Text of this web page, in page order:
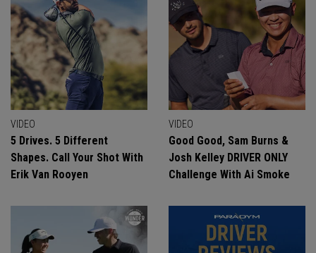
VIDEO
5 Drives. 5 Different
Shapes. Call Your Shot With
Erik Van Rooyen
VIDEO
Good Good, Sam Burns &
Josh Kelley DRIVER ONLY
Challenge With Ai Smoke